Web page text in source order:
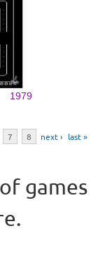
1979
7 8 next › last »
games